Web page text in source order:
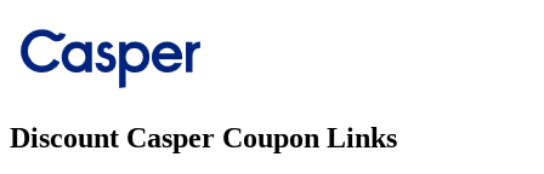
Discount Casper Coupon Links